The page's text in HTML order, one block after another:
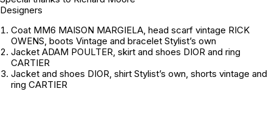
Designers
Coat MM6 MAISON MARGIELA, head scarf vintage RICK
OWENS, boots Vintage and bracelet Stylist’s own
Jacket ADAM POULTER, skirt and shoes DIOR and ring
CARTIER
Jacket and shoes DIOR, shirt Stylist’s own, shorts vintage and
ring CARTIER